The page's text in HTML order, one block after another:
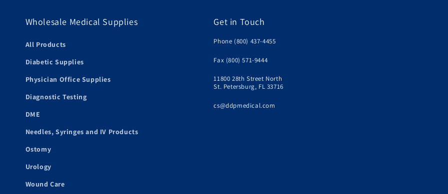
Wholesale Medical Supplies
All Products
Diabetic Supplies
Physician Office Supplies
Diagnostic Testing
DME
Needles, Syringes and IV Products
Ostomy
Urology
Wound Care
Get in Touch
Phone (800) 437-4455
Fax (800) 571-9444
11800 28th Street North
St. Petersburg, FL 33716
cs@ddpmedical.com